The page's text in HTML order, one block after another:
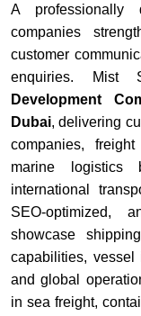
A professionally
companies
customer
enquiries.
Development
Dubai, delivering
companies,
marine logistics
international
SEO-optimized,
showcase
capabilities, vessel
and global
in sea freight,